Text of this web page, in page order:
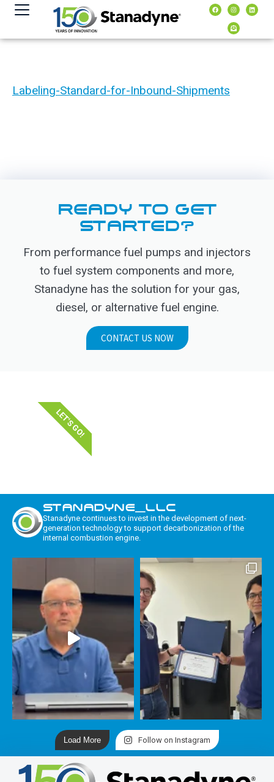
content
Labeling-Standard-for-Inbound-Shipments
READY TO GET
STARTED?
From performance fuel pumps and injectors
to fuel system components and more,
Stanadyne has the solution for your gas,
diesel, or alternative fuel engine.
CONTACT US NOW
LET'S GO!
STANADYNE_LLC
Stanadyne continues to invest in the development of next-
generation technology to support decarbonization of the
internal combustion engine.
Load More Follow on Instagram